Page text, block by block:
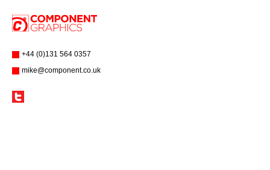
+44 (0)131 564 0357
mike@component.co.uk